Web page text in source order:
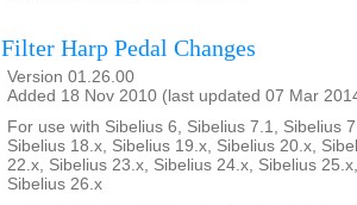
Filter Harp Pedal Changes
Version 01.26.00
Added 18 Nov 2010 (last updated 07 Mar
For use with Sibelius 6, Sibelius 7.1, Sibelius
Sibelius 18.x, Sibelius 19.x, Sibelius 20.x,
22.x, Sibelius 23.x, Sibelius 24.x, Sibelius
Sibelius 26.x